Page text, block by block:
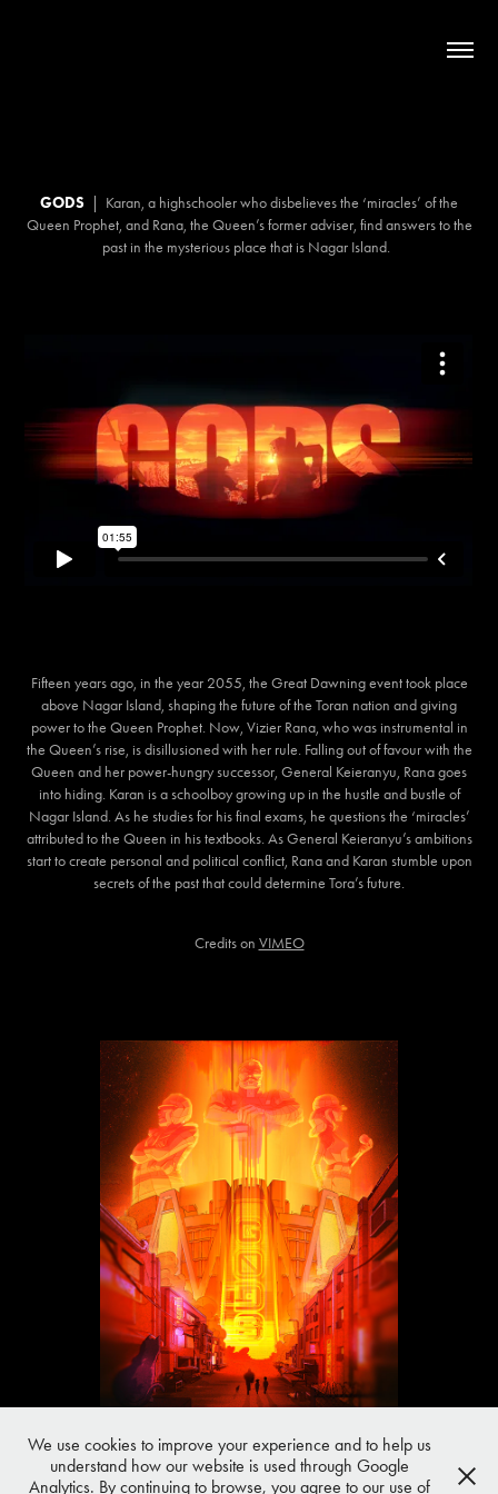
GODS
Karan, a highschooler who disbelieves the ‘miracles’ of the
Queen Prophet, and Rana, the Queen’s former adviser, find answers to the
past in the mysterious place that is Nagar Island.
Fifteen years ago, in the year 2055, the Great Dawning event took place
above Nagar Island, shaping the future of the Toran nation and giving
power to the Queen Prophet. Now, Vizier Rana, who was instrumental in
the Queen’s rise, is disillusioned with her rule. Falling out of favour with the
Queen and her power-hungry successor, General Keieranyu, Rana goes
into hiding. Karan is a schoolboy growing up in the hustle and bustle of
Nagar Island. As he studies for his final exams, he questions the ‘miracles’
attributed to the Queen in his textbooks. As General Keieranyu’s ambitions
start to create personal and political conflict, Rana and Karan stumble upon
secrets of the past that could determine Tora’s future.
Credits on VIMEO
All work © SHOTOPOP unless stated otherwise
We use cookies to improve your experience and to help us
understand how our website is used through Google
Analytics. By continuing to browse, you agree to our use of